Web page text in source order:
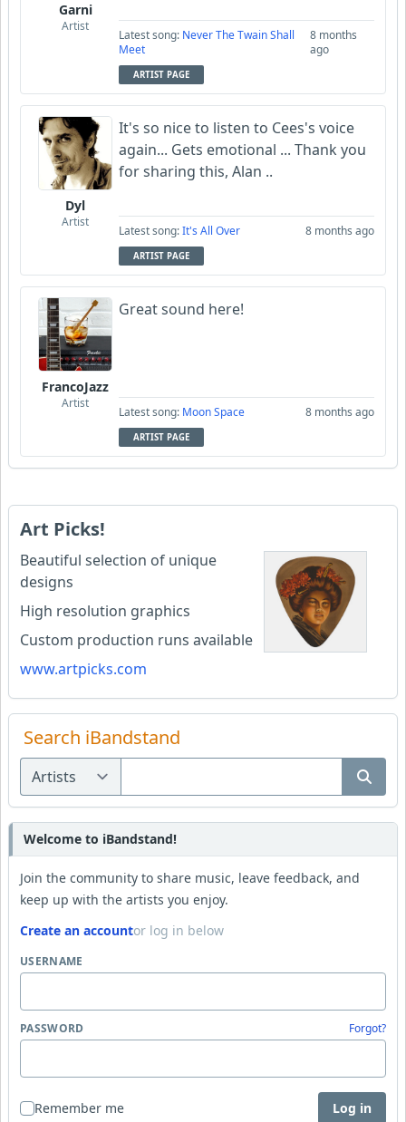
Garni
Artist
Latest song: Never The Twain Shall
Meet
8 months
ago
ARTIST PAGE
Dyl
Artist
It's so nice to listen to Cees's voice
again... Gets emotional ... Thank you
for sharing this, Alan ..
Latest song:It's All Over 8 months ago
ARTIST PAGE
FrancoJazz
Artist
Great sound here!
Latest song: Moon Space 8 months ago
ARTIST PAGE
Art Picks!
Beautiful selection of unique
designs
High resolution graphics
Custom production runs available
www.artpicks.com
Search iBandstand
Welcome to iBandstand!
Join the community to share music, leave feedback, and
keep up with the artists you enjoy.
Create an accountor log in below
USERNAME
PASSWORD Forgot?
Remember me Log in